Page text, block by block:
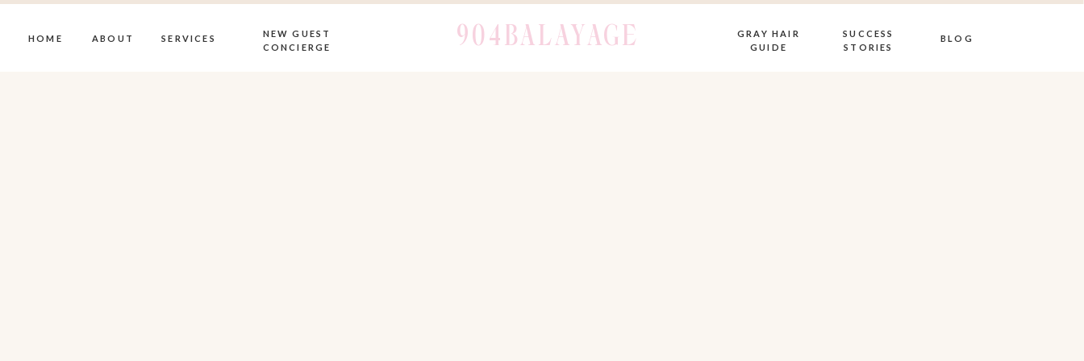
HOME
SUCCESS
STORIES
ABOUT
GRAY HAIR
GUIDE
BLOG
904BALAYAGE
NEW GUEST
CONCIERGE
SERVICES